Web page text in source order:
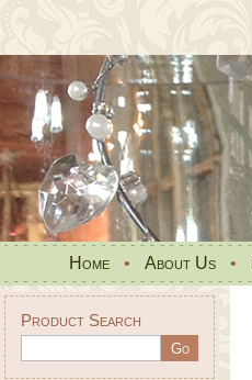
Home • About Us •
Product Search